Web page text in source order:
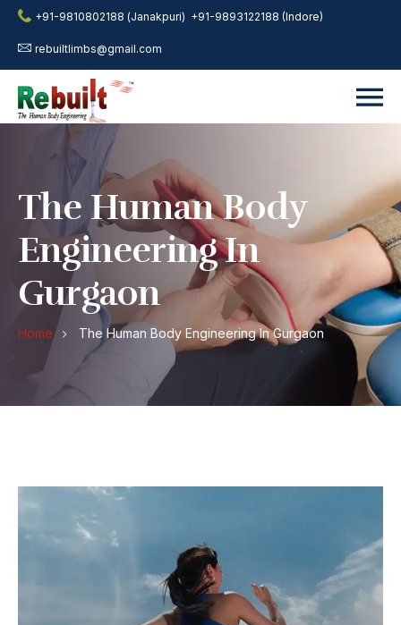
+91-9810802188 (Janakpuri) +91-9893122188 (Indore)
rebuiltlimbs@gmail.com
The Human Body
Engineering In
Gurgaon
Home The Human Body Engineering In Gurgaon